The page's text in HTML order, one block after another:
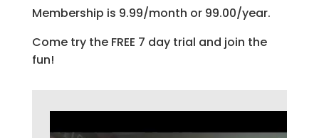
Membership is 9.99/month or 99.00/year.
Come try the FREE 7 day trial and join the
fun!